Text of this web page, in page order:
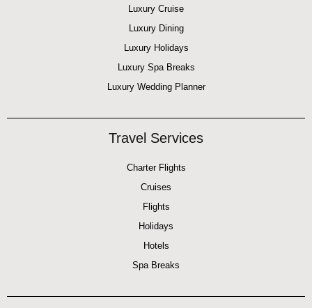
Luxury Cruise
Luxury Dining
Luxury Holidays
Luxury Spa Breaks
Luxury Wedding Planner
Travel Services
Charter Flights
Cruises
Flights
Holidays
Hotels
Spa Breaks